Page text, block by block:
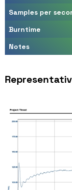
Samples per
Burntime
Notes